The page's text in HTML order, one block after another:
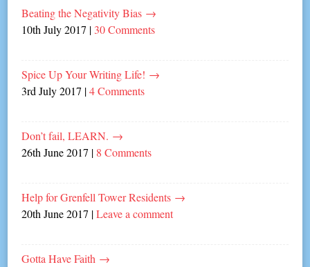
Beating the Negativity Bias →
10th July 2017 | 30 Comments
Spice Up Your Writing Life! →
3rd July 2017 |4 Comments
Don’t fail, LEARN. →
26th June 2017 | 8 Comments
Help for Grenfell Tower Residents →
20th June 2017 |Leave a comment
Gotta Have Faith →